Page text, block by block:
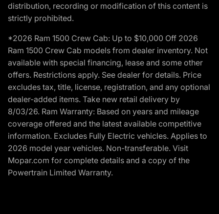
distribution, recording or modification of this content is
strictly prohibited.
*2026 Ram 1500 Crew Cab: Up to $10,000 Off 2026
Ram 1500 Crew Cab models from dealer inventory. Not
available with special financing, lease and some other
offers. Restrictions apply. See dealer for details. Price
excludes tax, title, license, registration, and any optional
dealer-added items. Take new retail delivery by
8/03/26. Ram Warranty: Based on years and mileage
coverage offered and the latest available competitive
information. Excludes Fully Electric vehicles. Applies to
2026 model year vehicles. Non-transferable. Visit
Mopar.com for complete details and a copy of the
Powertrain Limited Warranty.